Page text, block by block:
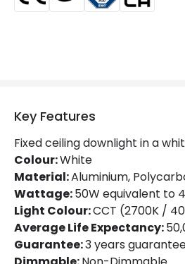
Colour Rendering Index
Lumen
Luminous Efficiency
Power Factor
Mechanical Features
Directional
Key Features
Fixed ceiling downlight in a
Colour:White
Material:Aluminium,
Wattage:50W equivalent to
Light Colour:CCT (2700K /
Average Life Expectancy:
Guarantee:3 years